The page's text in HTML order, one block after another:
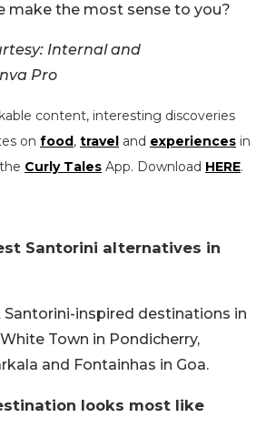
make the most sense to you?
Internal and
Pro
content, interesting discoveries
on food, travel and experiences in
Curly Tales App. Download HERE.
Santorini alternatives in
inspired destinations in
Town in Pondicherry,
and Fontainhas in Goa.
looks most like